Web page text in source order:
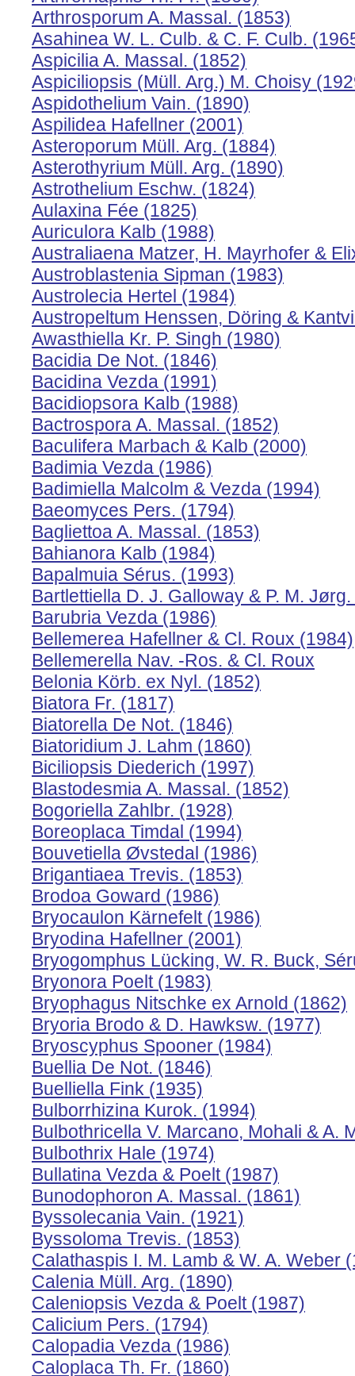
Arthrosporum A. Massal. (1853)
Asahinea W. L. Culb. & C. F. Culb.
Aspicilia A. Massal. (1852)
Aspiciliopsis (Müll. Arg.) M. Choisy
Aspidothelium Vain. (1890)
Aspilidea Hafellner (2001)
Asteroporum Müll. Arg. (1884)
Asterothyrium Müll. Arg. (1890)
Astrothelium Eschw. (1824)
Aulaxina Fée (1825)
Auriculora Kalb (1988)
Australiaena Matzer, H. Mayrhofer &
Austroblastenia Sipman (1983)
Austrolecia Hertel (1984)
Austropeltum Henssen, Döring &
Awasthiella Kr. P. Singh (1980)
Bacidia De Not. (1846)
Bacidina Vezda (1991)
Bacidiopsora Kalb (1988)
Bactrospora A. Massal. (1852)
Baculifera Marbach & Kalb (2000)
Badimia Vezda (1986)
Badimiella Malcolm & Vezda (1994)
Baeomyces Pers. (1794)
Bagliettoa A. Massal. (1853)
Bahianora Kalb (1984)
Bapalmuia Sérus. (1993)
Bartlettiella D. J. Galloway & P. M.
Barubria Vezda (1986)
Bellemerea Hafellner & Cl. Roux (1984)
Bellemerella Nav. -Ros. & Cl. Roux
Belonia Körb. ex Nyl. (1852)
Biatora Fr. (1817)
Biatorella De Not. (1846)
Biatoridium J. Lahm (1860)
Biciliopsis Diederich (1997)
Blastodesmia A. Massal. (1852)
Bogoriella Zahlbr. (1928)
Boreoplaca Timdal (1994)
Bouvetiella Øvstedal (1986)
Brigantiaea Trevis. (1853)
Brodoa Goward (1986)
Bryocaulon Kärnefelt (1986)
Bryodina Hafellner (2001)
Bryogomphus Lücking, W. R. Buck,
Bryonora Poelt (1983)
Bryophagus Nitschke ex Arnold (1862)
Bryoria Brodo & D. Hawksw. (1977)
Bryoscyphus Spooner (1984)
Buellia De Not. (1846)
Buelliella Fink (1935)
Bulborrhizina Kurok. (1994)
Bulbothricella V. Marcano, Mohali & A.
Bulbothrix Hale (1974)
Bullatina Vezda & Poelt (1987)
Bunodophoron A. Massal. (1861)
Byssolecania Vain. (1921)
Byssoloma Trevis. (1853)
Calathaspis I. M. Lamb & W. A. Weber
Calenia Müll. Arg. (1890)
Caleniopsis Vezda & Poelt (1987)
Calicium Pers. (1794)
Calopadia Vezda (1986)
Caloplaca Th. Fr. (1860)